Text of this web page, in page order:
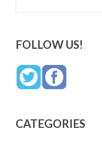
FOLLOW US!
CATEGORIES